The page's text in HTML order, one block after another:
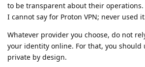
to be transparent about their operations.
I cannot say for Proton VPN; never used
Whatever provider you choose, do not
your identity online. For that, you should
private by design.